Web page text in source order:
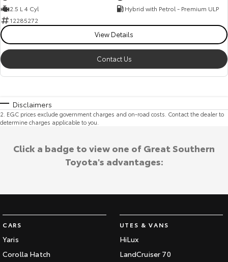
2.5 L 4 Cyl
Hybrid with Petrol - Premium ULP
12285272
View Details
Contact Us
Disclaimers
2 EGC prices exclude government charges and on-road costs. Contact the dealer to
determine charges applicable to you.
CARS
Yaris
Corolla Hatch
UTES & VANS
HiLux
LandCruiser 70
Click a badge to view one of Great Southern
Toyota's advantages: